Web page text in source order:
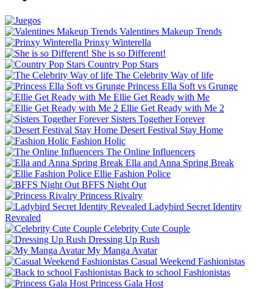
Valentines Makeup Trends
Prinxy Winterella
She is so Different!
Country Pop Stars
The Celebrity Way of life
Princess Ella Soft vs Grunge
Ellie Get Ready with Me
Ellie Get Ready with Me 2
Sisters Together Forever
Desert Festival Stay Home
Fashion Holic
The Online Influencers
Ella and Anna Spring Break
Ellie Fashion Police
BFFS Night Out
Princess Rivalry
Ladybird Secret Identity
Revealed
Celebrity Cute Couple
Dressing Up Rush
My Manga Avatar
Casual Weekend Fashionistas
Back to school Fashionistas
Princess Gala Host